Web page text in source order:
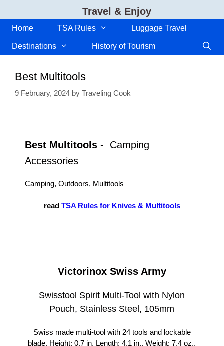
content
Travel & Enjoy
Home TSA Rules Luggage Travel
Destinations History of Tourism
Best Multitools
9 February, 2024 by Traveling Cook
Best Multitools - Camping
Accessories
Camping, Outdoors, Multitools
read TSA Rules for Knives & Multitools
Victorinox Swiss Army
Swisstool Spirit Multi-Tool with Nylon
Pouch, Stainless Steel, 105mm
Swiss made multi-tool with 24 tools and lockable
blade. Height: 0.7 in, Length: 4.1 in., Weight: 7.4 oz.,